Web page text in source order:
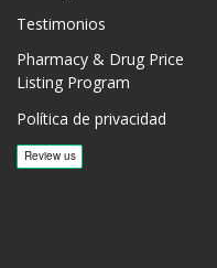
Testimonios
Pharmacy & Drug Price
Listing Program
Política de privacidad